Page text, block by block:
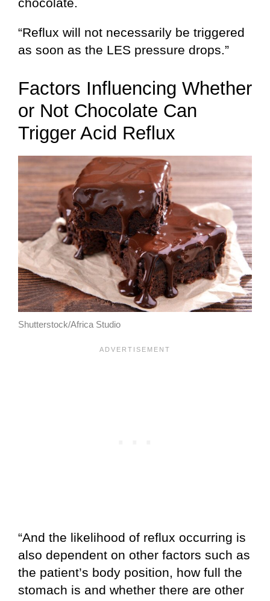
chocolate.
“Reflux will not necessarily be triggered
as soon as the LES pressure drops.”
Factors Influencing Whether
or Not Chocolate Can
Trigger Acid Reflux
Shutterstock/Africa Studio
“And the likelihood of reflux occurring is
also dependent on other factors such as
the patient’s body position, how full the
stomach is and whether there are other